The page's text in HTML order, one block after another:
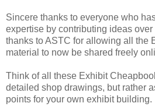
Sincere thanks to everyone who
expertise by contributing ideas over
thanks to ASTC for allowing all the
material to now be shared freely
Think of all these Exhibit
detailed shop drawings, but rather
points for your own exhibit building.